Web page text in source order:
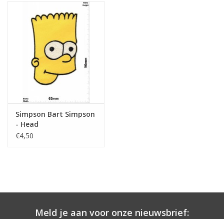
Simpson Bart Simpson
- Head
€4,50
Meld je aan voor onze nieuwsbrief: